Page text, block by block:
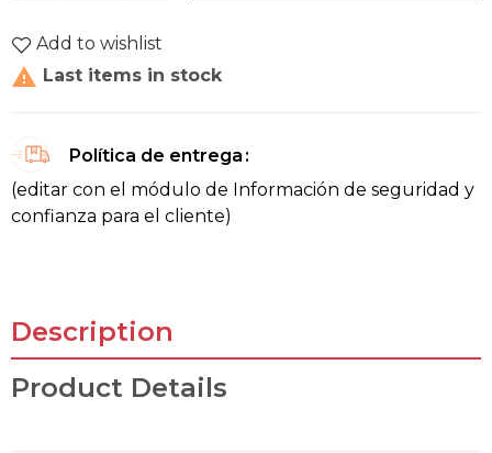
Add to wishlist
 Last items in stock
Política de entrega
(editar con el módulo de Información de seguridad y
confianza para el cliente)
Description
Product Details